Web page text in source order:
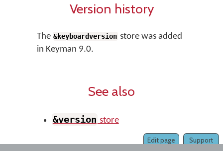
Version history
The &keyboardversion store was added
in Keyman 9.0.
See also
&version store
Support
Edit page